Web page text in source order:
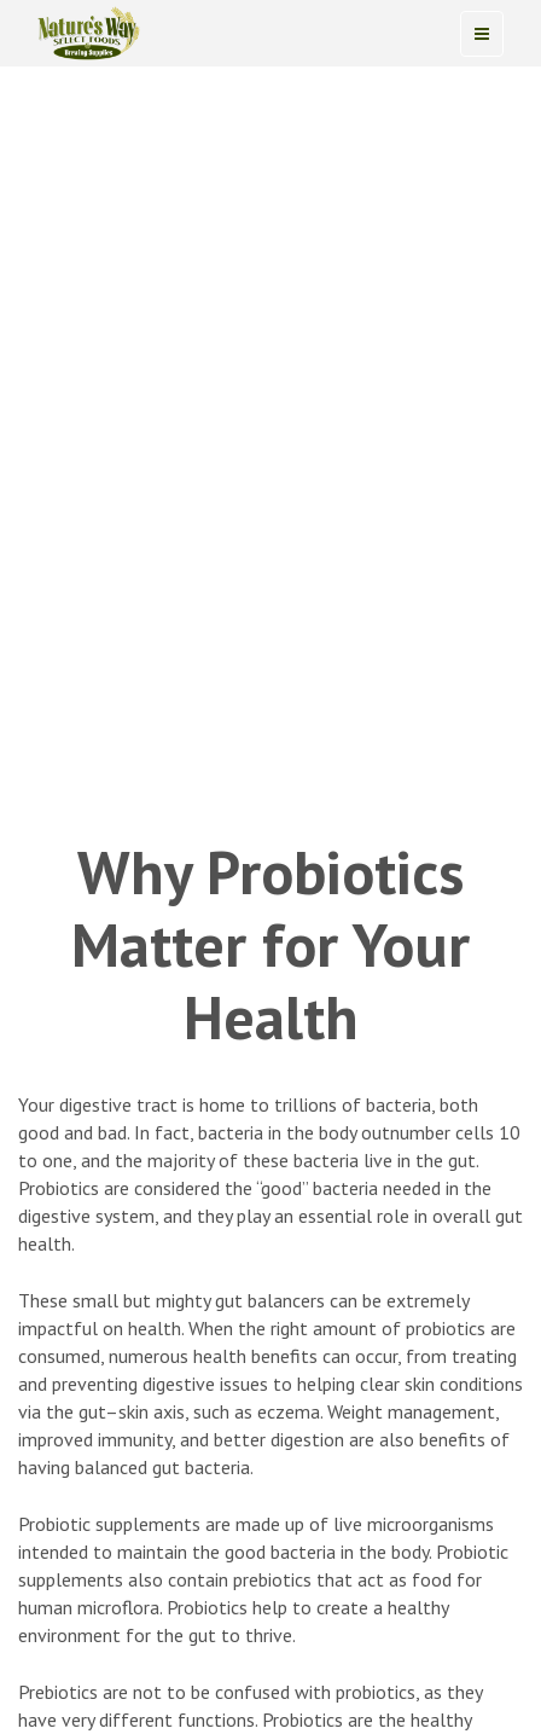
Why Probiotics
Matter for Your
Health
Your digestive tract is home to trillions of bacteria, both
good and bad. In fact, bacteria in the body outnumber cells 10
to one, and the majority of these bacteria live in the gut.
Probiotics are considered the “good” bacteria needed in the
digestive system, and they play an essential role in overall gut
health.
These small but mighty gut balancers can be extremely
impactful on health. When the right amount of probiotics are
consumed, numerous health benefits can occur, from treating
and preventing digestive issues to helping clear skin conditions
via the gut–skin axis, such as eczema. Weight management,
improved immunity, and better digestion are also benefits of
having balanced gut bacteria.
Probiotic supplements are made up of live microorganisms
intended to maintain the good bacteria in the body. Probiotic
supplements also contain prebiotics that act as food for
human microflora. Probiotics help to create a healthy
environment for the gut to thrive.
Prebiotics are not to be confused with probiotics, as they
have very different functions. Probiotics are the healthy